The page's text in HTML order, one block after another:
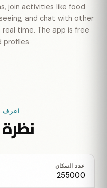
join activities like food
and chat with other
time. The app is free
اعرف
عدد السكان
255000